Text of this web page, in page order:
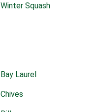
Winter Squash
Bay Laurel
Chives